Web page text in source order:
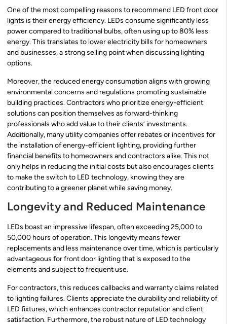
One of the most compelling reasons to recommend LED front door
lights is their energy efficiency. LEDs consume significantly less
power compared to traditional bulbs, often using up to 80% less
energy. This translates to lower electricity bills for homeowners
and businesses, a strong selling point when discussing lighting
options.
Moreover, the reduced energy consumption aligns with growing
environmental concerns and regulations promoting sustainable
building practices. Contractors who prioritize energy-efficient
solutions can position themselves as forward-thinking
professionals who add value to their clients’ investments.
Additionally, many utility companies offer rebates or incentives for
the installation of energy-efficient lighting, providing further
financial benefits to homeowners and contractors alike. This not
only helps in reducing the initial costs but also encourages clients
to make the switch to LED technology, knowing they are
contributing to a greener planet while saving money.
Longevity and Reduced Maintenance
LEDs boast an impressive lifespan, often exceeding 25,000 to
50,000 hours of operation. This longevity means fewer
replacements and less maintenance over time, which is particularly
advantageous for front door lighting that is exposed to the
elements and subject to frequent use.
For contractors, this reduces callbacks and warranty claims related
to lighting failures. Clients appreciate the durability and reliability of
LED fixtures, which enhances contractor reputation and client
satisfaction. Furthermore, the robust nature of LED technology